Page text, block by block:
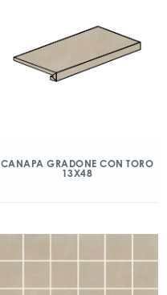
CANAPA GRADONE CON TORO
13X48